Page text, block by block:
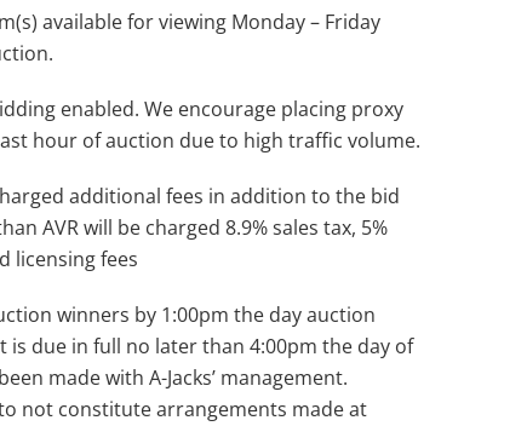
available for viewing Monday – Friday
enabled. We encourage placing proxy
hour of auction due to high traffic volume.
additional fees in addition to the bid
AVR will be charged 8.9% sales tax, 5%
licensing fees
winners by 1:00pm the day auction
is due in full no later than 4:00pm the day of
made with A-Jacks’ management.
not constitute arrangements made at